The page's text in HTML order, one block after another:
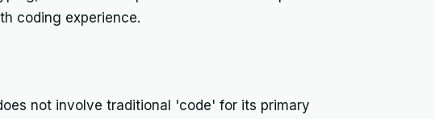
coding experience.
not involve traditional 'code' for its primary